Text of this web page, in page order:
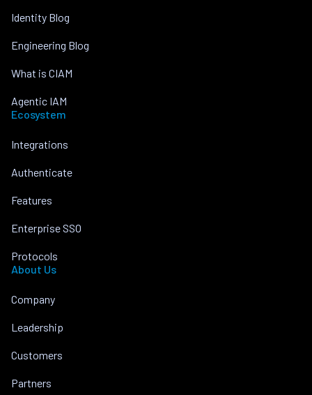
Identity Blog
Engineering Blog
What is CIAM
Agentic IAM
Ecosystem
Integrations
Authenticate
Features
Enterprise SSO
Protocols
About Us
Company
Leadership
Customers
Partners